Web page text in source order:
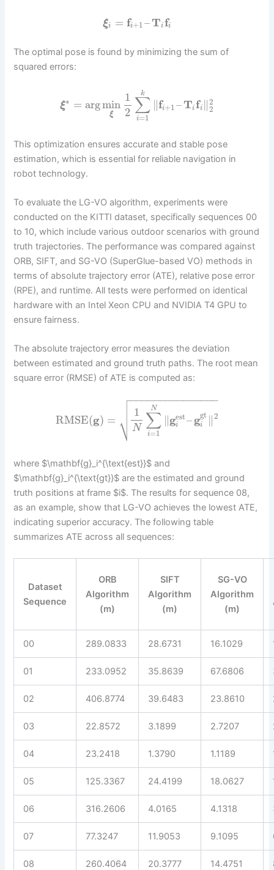
ξi = fi+1–Tifi
The optimal pose is found by minimizing the sum of
squared errors:
ξ∗ = argmin
ξ
1
2 ∑
i=1
k
∥fi+1– Tifi ∥2
2
This optimization ensures accurate and stable pose
estimation, which is essential for reliable navigation in
robot technology.
To evaluate the LG-VO algorithm, experiments were
conducted on the KITTI dataset, specifically sequences 00
to 10, which include various outdoor scenarios with ground
truth trajectories. The performance was compared against
ORB, SIFT, and SG-VO (SuperGlue-based VO) methods in
terms of absolute trajectory error (ATE), relative pose error
(RPE), and runtime. All tests were performed on identical
hardware with an Intel Xeon CPU and NVIDIA T4 GPU to
ensure fairness.
The absolute trajectory error measures the deviation
between estimated and ground truth paths. The root mean
square error (RMSE) of ATE is computed as:
RMSE(g) =
1
N ∑
i=1
N
∥gest
i –ggt
i ∥2
− −
−−−−−−−−−−−−−

⎷


where $\mathbf{g}_i^{\text{est}}$ and
$\mathbf{g}_i^{\text{gt}}$ are the estimated and ground
truth positions at frame $i$. The results for sequence 08,
as an example, show that LG-VO achieves the lowest ATE,
indicating superior accuracy. The following table
summarizes ATE across all sequences:
Dataset
Sequence
ORB
Algorithm
(m)
SIFT
Algorithm
(m)
SG-VO
Algorithm
(m)
00 289.0833 28.6731 16.1029
01 233.0952 35.8639 67.6806
02 406.8774 39.6483 23.8610
03 22.8572 3.1899 2.7207
04 23.2418 1.3790 1.1189
05 125.3367 24.4199 18.0627
06 316.2606 4.0165 4.1318
07 77.3247 11.9053 9.1095
08 260.4064 20.3777 14.4751